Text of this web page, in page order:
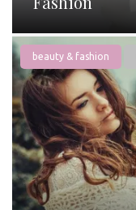
beauty & fashion